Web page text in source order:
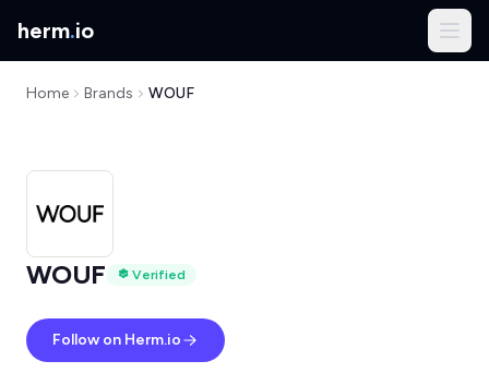
herm.io
Home Brands WOUF
WOUF Verified
Follow on Herm.io